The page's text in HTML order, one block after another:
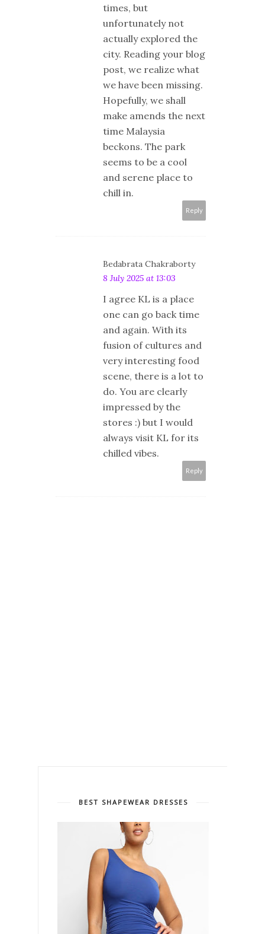
times, but
unfortunately not
actually explored the
city. Reading your blog
post, we realize what
we have been missing.
Hopefully, we shall
make amends the next
time Malaysia
beckons. The park
seems to be a cool
and serene place to
chill in.
Reply
Bedabrata Chakraborty
8 July 2025 at 13:03
I agree KL is a place
one can go back time
and again. With its
fusion of cultures and
very interesting food
scene, there is a lot to
do. You are clearly
impressed by the
stores :) but I would
always visit KL for its
chilled vibes.
Reply
BEST SHAPEWEAR DRESSES